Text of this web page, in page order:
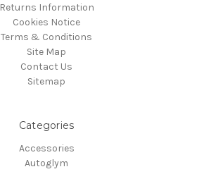
Returns Information
Cookies Notice
Terms & Conditions
Site Map
Contact Us
Sitemap
Categories
Accessories
Autoglym